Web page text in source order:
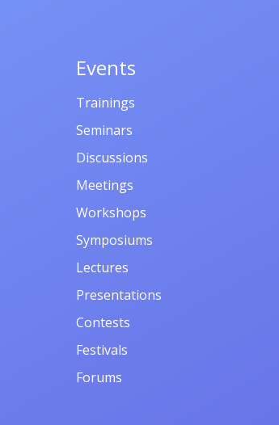
Events
Trainings
Seminars
Discussions
Meetings
Workshops
Symposiums
Lectures
Presentations
Contests
Festivals
Forums